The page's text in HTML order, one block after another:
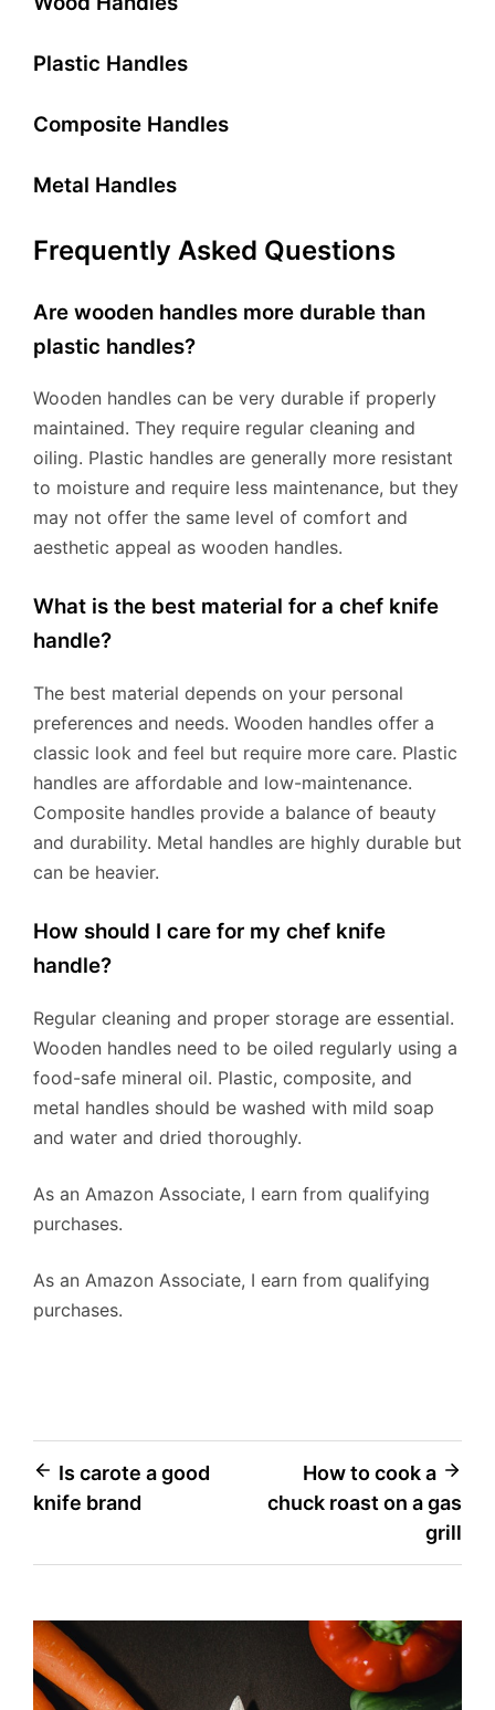
Plastic Handles
Composite Handles
Metal Handles
Frequently Asked Questions
Are wooden handles more durable than
plastic handles?
Wooden handles can be very durable if properly
maintained. They require regular cleaning and
oiling. Plastic handles are generally more resistant
to moisture and require less maintenance, but they
may not offer the same level of comfort and
aesthetic appeal as wooden handles.
What is the best material for a chef knife
handle?
The best material depends on your personal
preferences and needs. Wooden handles offer a
classic look and feel but require more care. Plastic
handles are affordable and low-maintenance.
Composite handles provide a balance of beauty
and durability. Metal handles are highly durable but
can be heavier.
How should I care for my chef knife
handle?
Regular cleaning and proper storage are essential.
Wooden handles need to be oiled regularly using a
food-safe mineral oil. Plastic, composite, and
metal handles should be washed with mild soap
and water and dried thoroughly.
As an Amazon Associate, I earn from qualifying
purchases.
As an Amazon Associate, I earn from qualifying
purchases.
Post
navigation
Is carote a good
knife brand
How to cook a
chuck roast on a gas
grill